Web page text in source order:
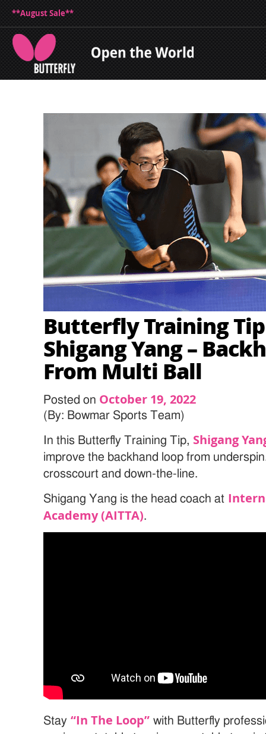
**August Sale**
Butterfly Training
Shigang Yang –
From Multi Ball
Posted on October 19, 2022
(By: Bowmar Sports Team)
In this Butterfly Training Tip, Shigang
improve the backhand loop from
crosscourt and down-the-line.
Shigang Yang is the head coach at
Academy (AITTA).
Stay“In The Loop” with Butterfly